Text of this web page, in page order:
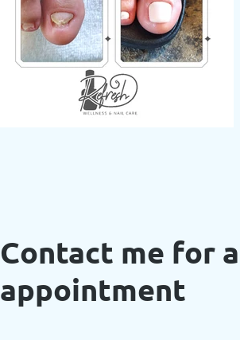
Contact me for
appointment